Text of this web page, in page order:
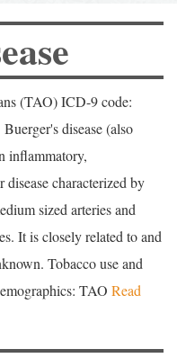
(TAO) ICD-9 code:
disease (also
inflammatory,
characterized by
sized arteries and
It is closely related to and
Tobacco use and
TAO Read